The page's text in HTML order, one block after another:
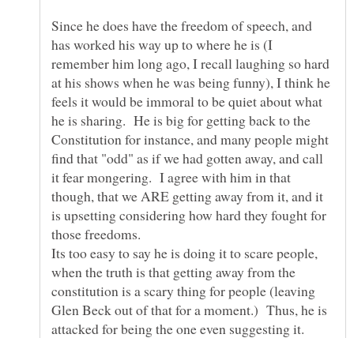
Since he does have the freedom of speech, and
has worked his way up to where he is (I
remember him long ago, I recall laughing so hard
at his shows when he was being funny), I think he
feels it would be immoral to be quiet about what
he is sharing. He is big for getting back to the
Constitution for instance, and many people might
find that "odd" as if we had gotten away, and call
it fear mongering. I agree with him in that
though, that we ARE getting away from it, and it
is upsetting considering how hard they fought for
those freedoms.
Its too easy to say he is doing it to scare people,
when the truth is that getting away from the
constitution is a scary thing for people (leaving
Glen Beck out of that for a moment.) Thus, he is
attacked for being the one even suggesting it.